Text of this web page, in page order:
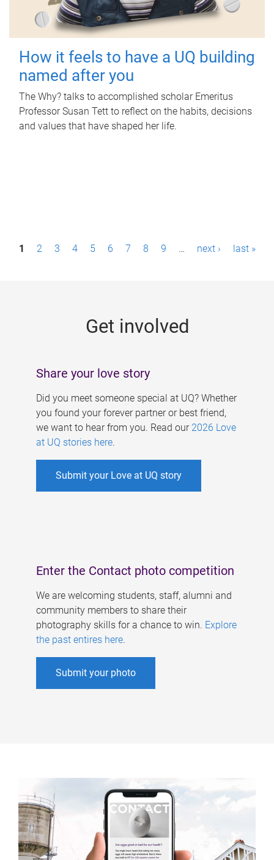
How it feels to have a UQ building
named after you
The Why? talks to accomplished scholar Emeritus
Professor Susan Tett to reflect on the habits, decisions
and values that have shaped her life.
P1 2 3 4 5 6 7 8 9 … next › last »
Get involved
Share your love story
Did you meet someone special at UQ? Whether
you found your forever partner or best friend,
we want to hear from you. Read our 2026 Love
at UQ stories here.
Submit your Love at UQ story
Enter the Contact photo competition
We are welcoming students, staff, alumni and
community members to share their
photography skills for a chance to win. Explore
the past entires here.
Submit your photo